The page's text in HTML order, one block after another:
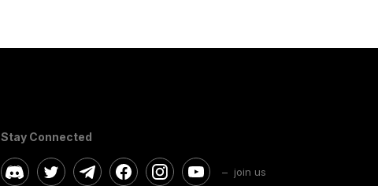
Stay Connected
– join us